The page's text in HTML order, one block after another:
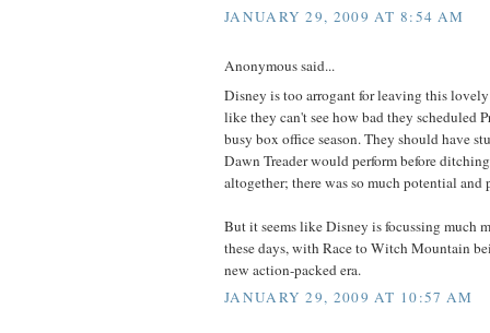
JANUARY 29, 2009 AT 8:54 AM
Anonymous said...
Disney is too arrogant for leaving this
like they can't see how bad they scheduled
busy box office season. They should have
Dawn Treader would perform before
altogether; there was so much potential and
But it seems like Disney is focussing much
these days, with Race to Witch Mountain
new action-packed era.
JANUARY 29, 2009 AT 10:57 AM